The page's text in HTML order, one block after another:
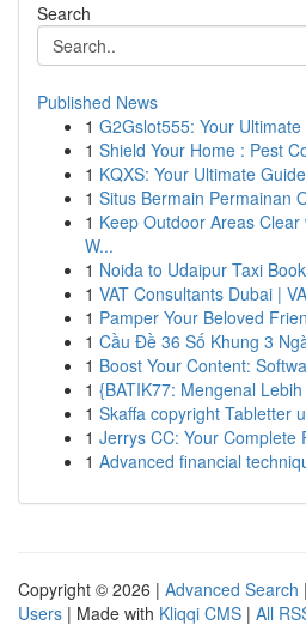
Search
Published News
1 G2Gslot555: Your
1 Shield Your Home : Pest
1 KQXS: Your Ultimate Guide
1 Situs Bermain Permainan
1 Keep Outdoor Areas
W...
1 Noida to Udaipur Taxi
1 VAT Consultants Dubai |
1 Pamper Your Beloved
1 Cầu Đề 36 Số Khung 3
1 Boost Your Content:
1 {BATIK77: Mengenal
1 Skaffa copyright Tabletter
1 Jerrys CC: Your Complete
1 Advanced financial
Copyright © 2026 | Advanced Search |
Users | Made with Kliqqi CMS | All